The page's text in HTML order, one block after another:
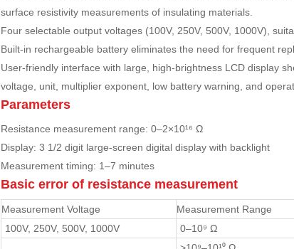
surface resistivity measurements of insulating materials.
Four selectable output voltages (100V, 250V, 500V, 1000V),
Built-in rechargeable battery eliminates the need for frequent
User-friendly interface with large, high-brightness LCD display
voltage, unit, multiplier exponent, low battery warning, and
Parameters
Resistance measurement range: 0–2×10¹⁶ Ω
Display: 3 1/2 digit large-screen digital display with backlight
Measurement timing: 1–7 minutes
Basic error of resistance measurement
Measurement Voltage Measurement Range
100V, 250V, 500V, 1000V
0–10⁹ Ω